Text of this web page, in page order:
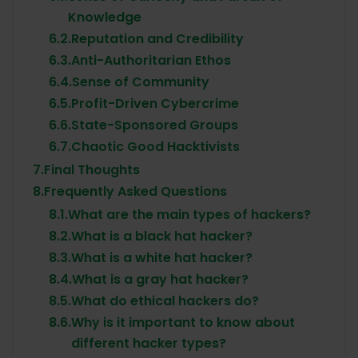
Knowledge
6.2.Reputation and Credibility
6.3.Anti-Authoritarian Ethos
6.4.Sense of Community
6.5.Profit-Driven Cybercrime
6.6.State-Sponsored Groups
6.7.Chaotic Good Hacktivists
7.Final Thoughts
8.Frequently Asked Questions
8.1.What are the main types of hackers?
8.2.What is a black hat hacker?
8.3.What is a white hat hacker?
8.4.What is a gray hat hacker?
8.5.What do ethical hackers do?
8.6.Why is it important to know about
different hacker types?